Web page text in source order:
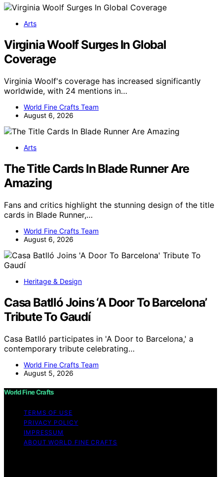
Arts
Virginia Woolf Surges In Global
Coverage
Virginia Woolf's coverage has increased significantly
worldwide, with 24 mentions in…
World Fine Crafts Team
August 6, 2026
Arts
The Title Cards In Blade Runner Are
Amazing
Fans and critics highlight the stunning design of the title
cards in Blade Runner,…
World Fine Crafts Team
August 6, 2026
Heritage & Design
Casa Batlló Joins ‘A Door To Barcelona’
Tribute To Gaudí
Casa Batlló participates in 'A Door to Barcelona,' a
contemporary tribute celebrating…
World Fine Crafts Team
August 5, 2026
World Fine Crafts
TERMS OF USE
PRIVACY POLICY
IMPRESSUM
ABOUT WORLD FINE CRAFTS